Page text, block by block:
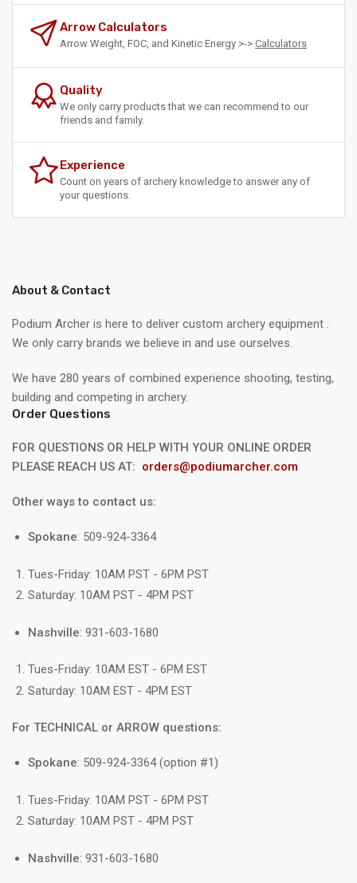
Arrow Calculators
Arrow Weight, FOC, and Kinetic Energy >-> Calculators
Quality
We only carry products that we can recommend to our
friends and family.
Experience
Count on years of archery knowledge to answer any of
your questions.
About & Contact
Podium Archer is here to deliver custom archery equipment .
We only carry brands we believe in and use ourselves.
We have 280 years of combined experience shooting, testing,
building and competing in archery.
Order Questions
FOR QUESTIONS OR HELP WITH YOUR ONLINE ORDER
PLEASE REACH US AT: orders@podiumarcher.com
Other ways to contact us:
Spokane: 509-924-3364
Tues-Friday: 10AM PST - 6PM PST
Saturday: 10AM PST - 4PM PST
Nashville: 931-603-1680
Tues-Friday: 10AM EST - 6PM EST
Saturday: 10AM EST - 4PM EST
For TECHNICAL or ARROW questions:
Spokane: 509-924-3364 (option #1)
Tues-Friday: 10AM PST - 6PM PST
Saturday: 10AM PST - 4PM PST
Nashville: 931-603-1680